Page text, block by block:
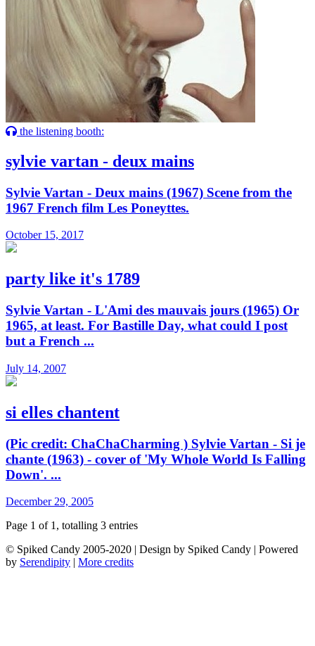
the listening booth:
sylvie vartan - deux mains
Sylvie Vartan - Deux mains (1967) Scene from the
1967 French film Les Poneyttes.
October 15, 2017
party like it's 1789
Sylvie Vartan - L'Ami des mauvais jours (1965) Or
1965, at least. For Bastille Day, what could I post
but a French ...
July 14, 2007
si elles chantent
(Pic credit: ChaChaCharming ) Sylvie Vartan - Si je
chante (1963) - cover of 'My Whole World Is Falling
Down'. ...
December 29, 2005
Page 1 of 1, totalling 3 entries
© Spiked Candy 2005-2020 | Design by Spiked Candy | Powered
by Serendipity | More credits